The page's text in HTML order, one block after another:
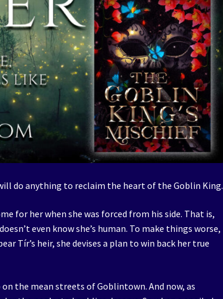
do anything to reclaim the heart of the Goblin King.
for her when she was forced from his side. That is,
even know she’s human. To make things worse,
Tír’s heir, she devises a plan to win back her true
the mean streets of Goblintown. And now, as